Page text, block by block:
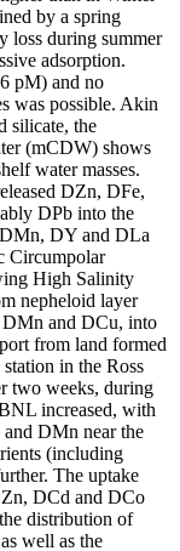
by a spring
loss during summer
adsorption.
pM) and no
was possible. Akin
silicate, the
(mCDW) shows
water masses.
DZn, DFe,
DPb into the
DY and DLa
Circumpolar
High Salinity
nepheloid layer
DMn and DCu, into
from land formed
in the Ross
two weeks, during
increased, with
DMn near the
(including
The uptake
DCd and DCo
distribution of
well as the